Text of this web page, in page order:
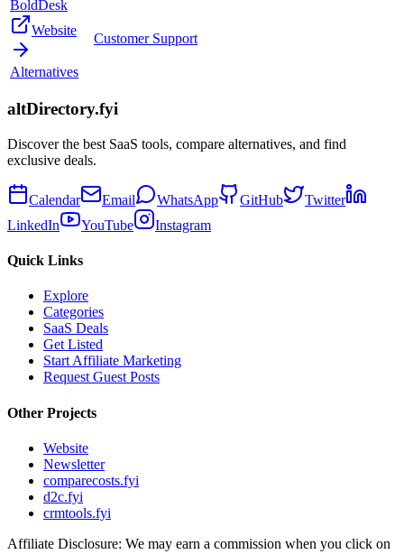
BoldDesk
Website
Alternatives
Customer Support
altDirectory.fyi
Discover the best SaaS tools, compare alternatives, and find
exclusive deals.
Calendar Email WhatsApp GitHub
Twitter
LinkedIn
YouTube Instagram
Quick Links
Explore
Categories
SaaS Deals
Get Listed
Start Affiliate Marketing
Request Guest Posts
Other Projects
Website
Newsletter
comparecosts.fyi
d2c.fyi
crmtools.fyi
Affiliate Disclosure: We may earn a commission when you click on